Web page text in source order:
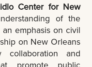
Center for New
of the
emphasis on civil
on New Orleans
collaboration and